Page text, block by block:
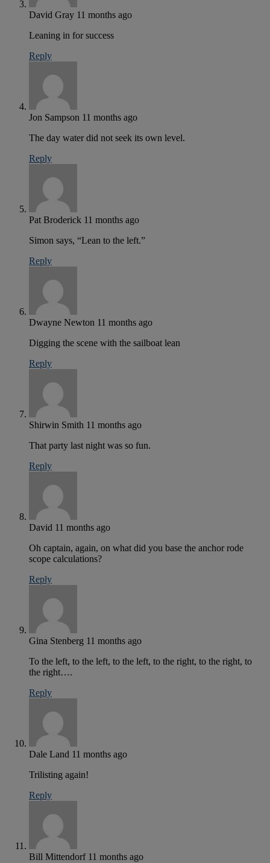
David Gray 11 months ago
Leaning in for success
Reply
Jon Sampson 11 months ago
The day water did not seek its own level.
Reply
Pat Broderick 11 months ago
Simon says, “Lean to the left.”
Reply
Dwayne Newton 11 months ago
Digging the scene with the sailboat lean
Reply
Shirwin Smith 11 months ago
That party last night was so fun.
Reply
David 11 months ago
Oh captain, again, on what did you base the anchor rode
scope calculations?
Reply
Gina Stenberg 11 months ago
To the left, to the left, to the left, to the right, to the right, to
the right….
Reply
Dale Land 11 months ago
Trilisting again!
Reply
Bill Mittendorf 11 months ago